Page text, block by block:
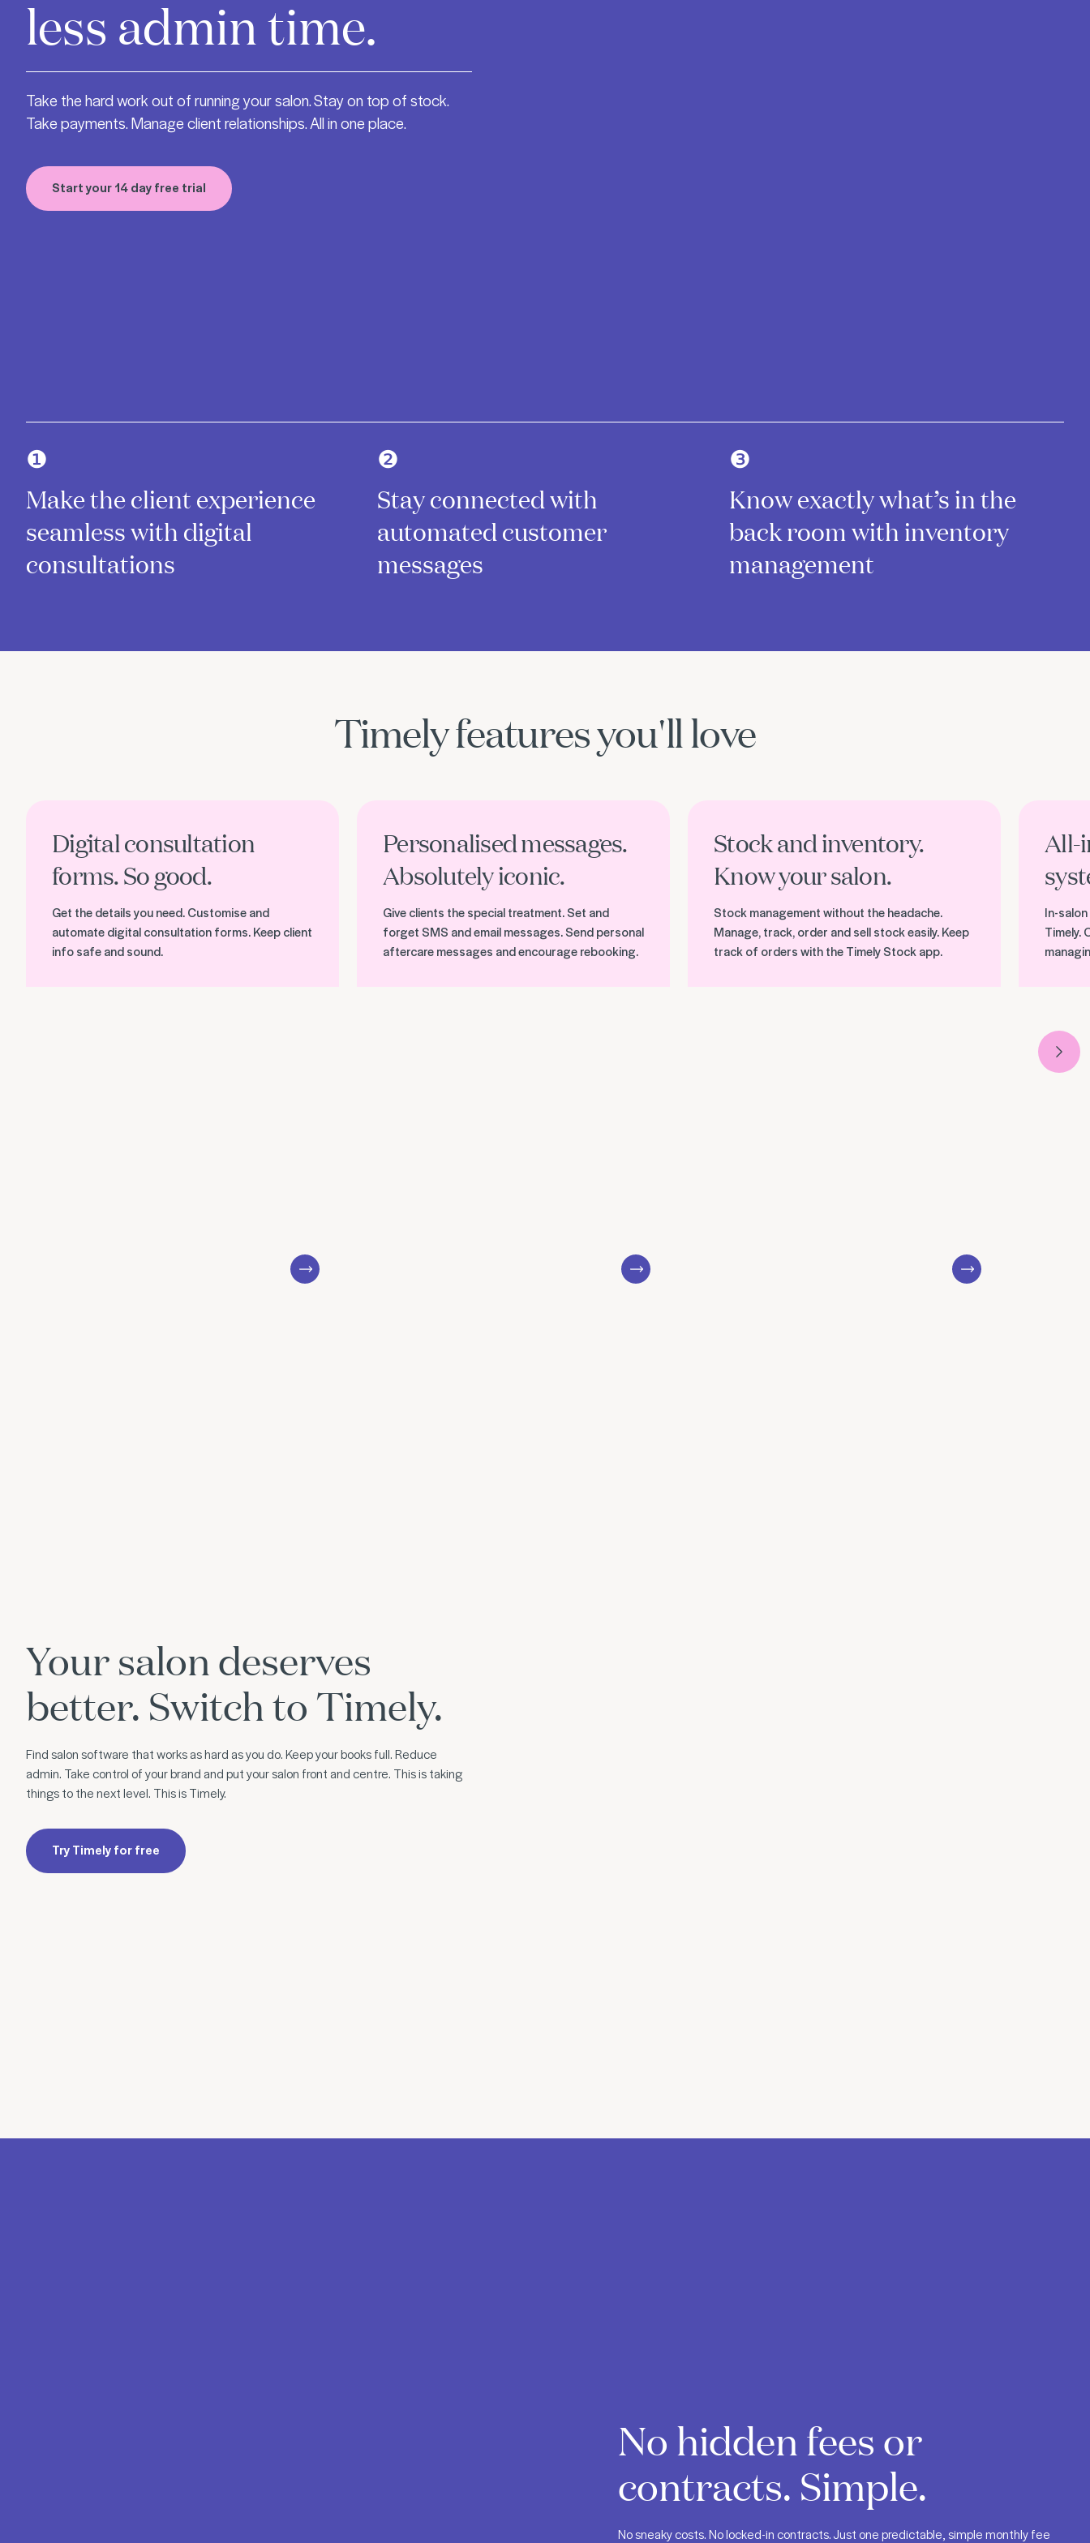
less admin time.
Take the hard work out of running your salon. Stay on top of stock.
Take payments. Manage client relationships. All in one place.
Start your 14 day free trial
❶
Make the client experience
seamless with digital
consultations
❷
Stay connected with
automated customer
messages
❸
Know exactly what’s in the
back room with inventory
management
Timely features you'll love
Digital consultation
forms. So good.
Get the details you need. Customise and
automate digital consultation forms. Keep client
info safe and sound.
Personalised messages.
Absolutely iconic.
Give clients the special treatment. Set and
forget SMS and email messages. Send personal
aftercare messages and encourage rebooking.
Stock and inventory.
Know your salon.
Stock management without the headache.
Manage, track, order and sell stock easily. Keep
track of orders with the Timely Stock app.
All-
In-
Timely.
Next
Your salon deserves
better. Switch to Timely.
Find salon software that works as hard as you do. Keep your books full. Reduce
admin. Take control of your brand and put your salon front and centre. This is taking
things to the next level. This is Timely.
Try Timely for free
No hidden fees or
contracts. Simple.
No sneaky costs. No locked-in contracts. Just one predictable, simple monthly fee